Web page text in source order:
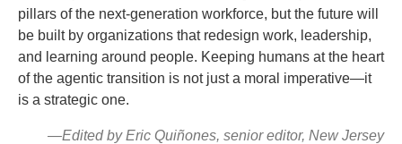
pillars of the next-generation workforce, but the future will
be built by organizations that redesign work, leadership,
and learning around people. Keeping humans at the heart
of the agentic transition is not just a moral imperative—it
is a strategic one.
—Edited by Eric Quiñones, senior editor, New Jersey